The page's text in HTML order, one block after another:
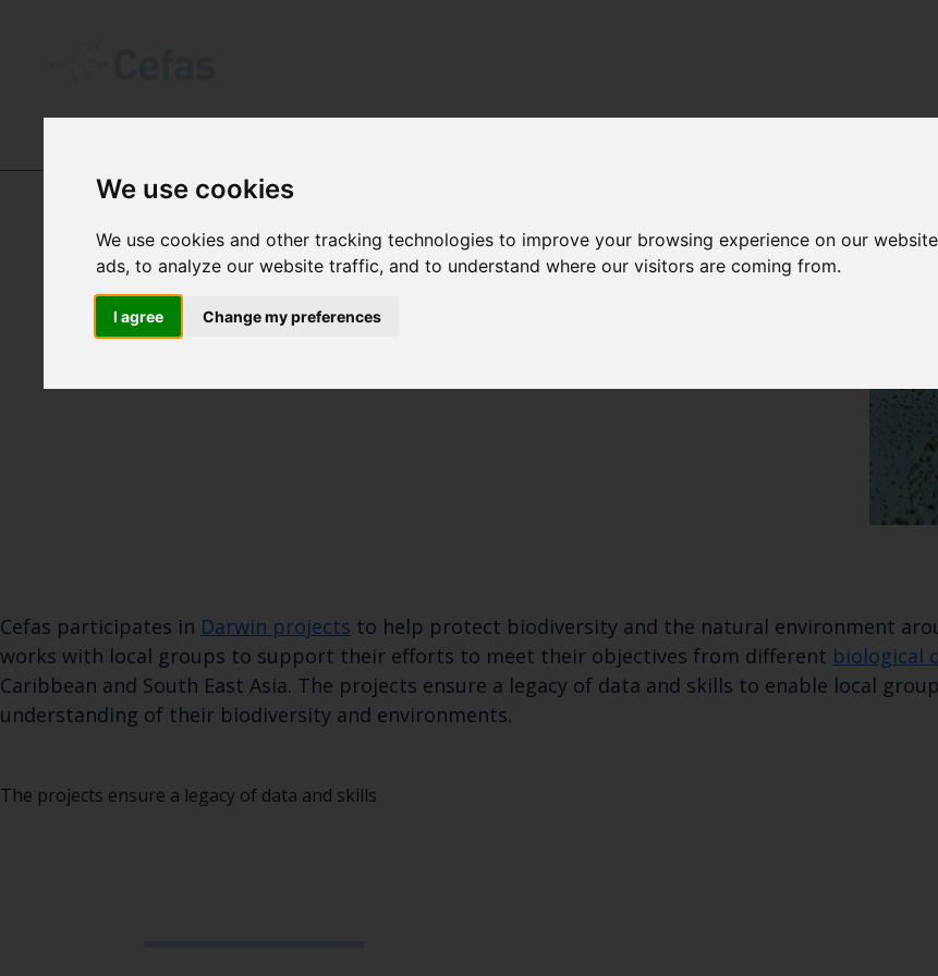
We use cookies
We use cookies and other tracking technologies to improve your browsing experience on our
ads, to analyze our website traffic, and to understand where our visitors are coming from.
I agree Change my preferences
DARWIN
Cefas participates in Darwin projects to help protect biodiversity and the natural environment
works with local groups to support their efforts to meet their objectives from different biological
Caribbean and South East Asia. The projects ensure a legacy of data and skills to enable local
understanding of their biodiversity and environments.
The projects ensure a legacy of data and skills